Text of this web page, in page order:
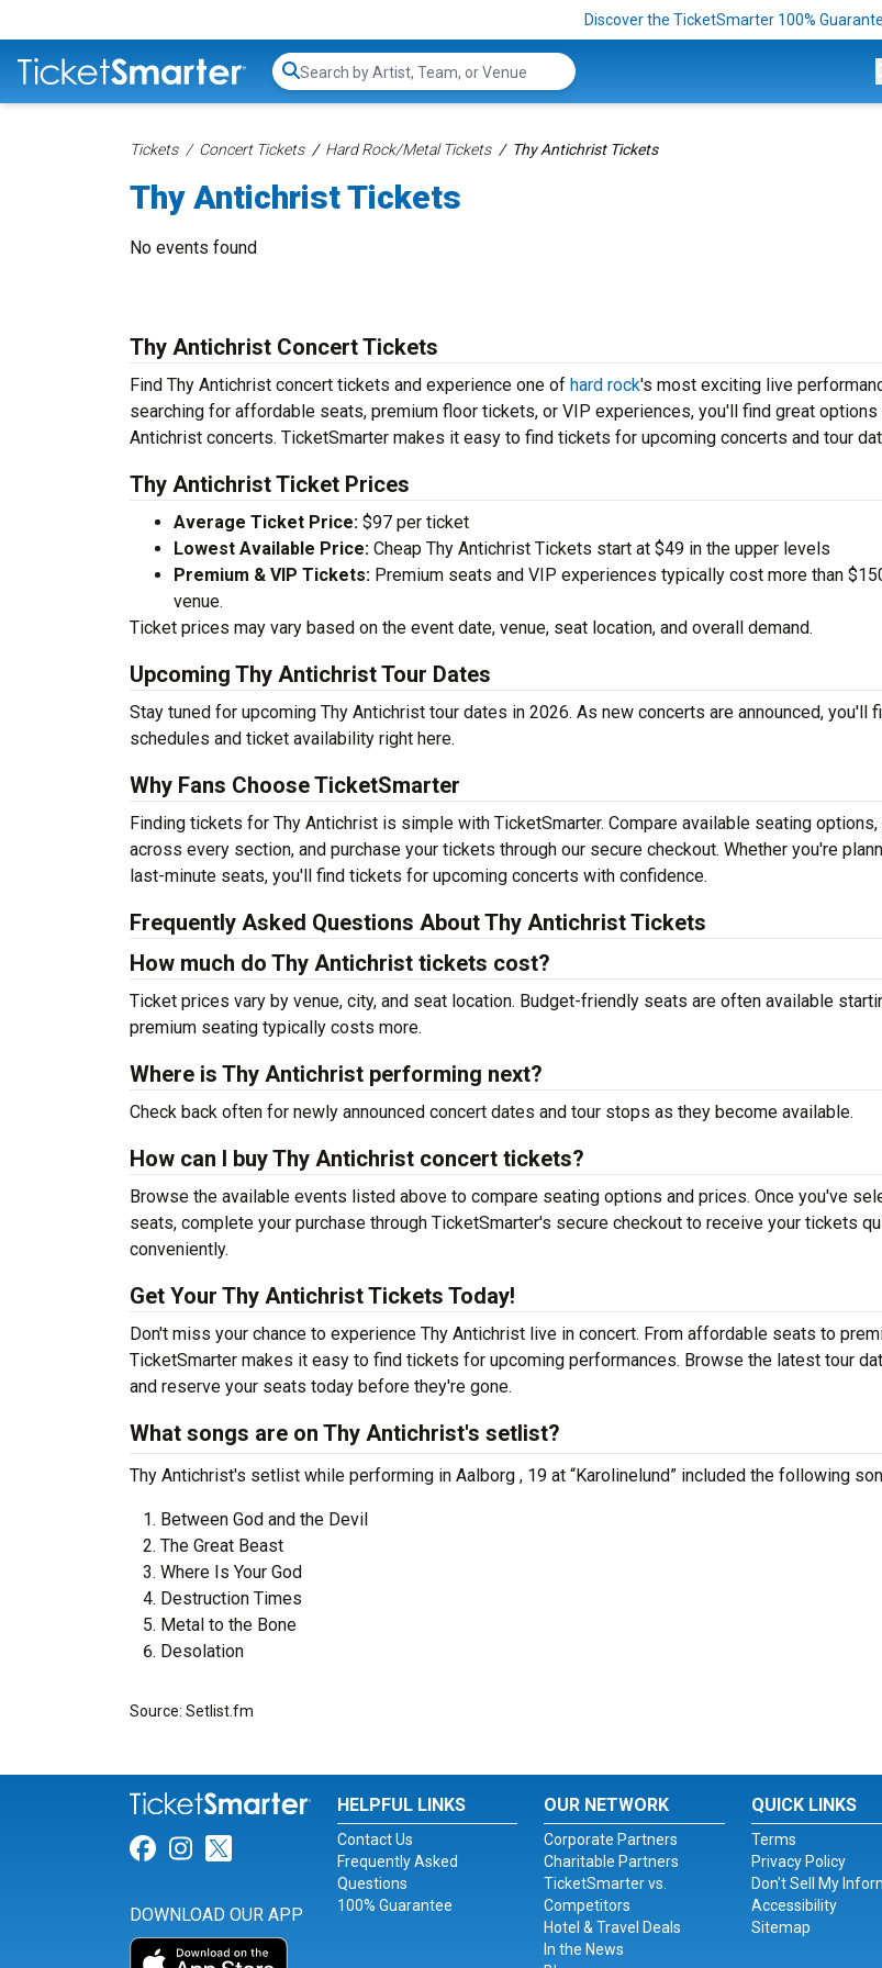
Discover the TicketSmarter 100%
Search...
Tickets Concert Tickets Hard Rock/Metal Tickets Thy Antichrist Tickets
Thy Antichrist Tickets
No events found
Thy Antichrist Concert Tickets
Find Thy Antichrist concert tickets and experience one of hard rock's most exciting live
searching for affordable seats, premium floor tickets, or VIP experiences, you'll find great options
Antichrist concerts. TicketSmarter makes it easy to find tickets for upcoming concerts and tour
Thy Antichrist Ticket Prices
Average Ticket Price: $97 per ticket
Lowest Available Price: Cheap Thy Antichrist Tickets start at $49 in the upper levels
Premium & VIP Tickets: Premium seats and VIP experiences typically cost more than
venue.
Ticket prices may vary based on the event date, venue, seat location, and overall demand.
Upcoming Thy Antichrist Tour Dates
Stay tuned for upcoming Thy Antichrist tour dates in 2026. As new concerts are announced, you'll
schedules and ticket availability right here.
Why Fans Choose TicketSmarter
Finding tickets for Thy Antichrist is simple with TicketSmarter. Compare available seating
across every section, and purchase your tickets through our secure checkout. Whether you're
last-minute seats, you'll find tickets for upcoming concerts with confidence.
Frequently Asked Questions About Thy Antichrist Tickets
How much do Thy Antichrist tickets cost?
Ticket prices vary by venue, city, and seat location. Budget-friendly seats are often available
premium seating typically costs more.
Where is Thy Antichrist performing next?
Check back often for newly announced concert dates and tour stops as they become available.
How can I buy Thy Antichrist concert tickets?
Browse the available events listed above to compare seating options and prices. Once you've
seats, complete your purchase through TicketSmarter's secure checkout to receive your tickets
conveniently.
Get Your Thy Antichrist Tickets Today!
Don't miss your chance to experience Thy Antichrist live in concert. From affordable seats to
TicketSmarter makes it easy to find tickets for upcoming performances. Browse the latest tour
and reserve your seats today before they're gone.
What songs are on Thy Antichrist's setlist?
Thy Antichrist's setlist while performing in Aalborg , 19 at “Karolinelund” included the following
Between God and the Devil
The Great Beast
Where Is Your God
Destruction Times
Metal to the Bone
Desolation
Source: Setlist.fm
Link for Facebook
Link for Instagram
Link for Twitter
DOWNLOAD OUR APP
HELPFUL LINKS
Contact Us
Frequently Asked
Questions
100% Guarantee
OUR NETWORK
Corporate Partners
Charitable Partners
TicketSmarter vs.
Competitors
Hotel & Travel Deals
In the News
QUICK LINKS
Terms
Privacy Policy
Don't Sell My
Accessibility
Sitemap